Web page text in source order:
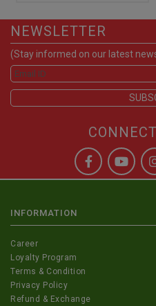
NEWSLETTER
(Stay informed on our latest
INFORMATION
Career
Loyalty Program
Terms & Condition
Privacy Policy
Refund & Exchange